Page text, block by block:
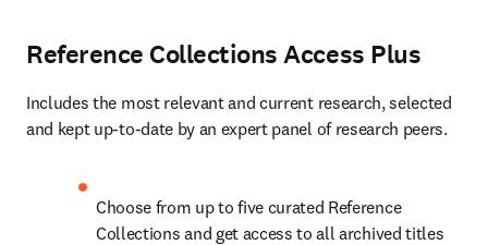
Reference Collections Access Plus
Includes the most relevant and current research, selected
and kept up-to-date by an expert panel of research peers.
Choose from up to five curated Reference
Collections and get access to all archived titles